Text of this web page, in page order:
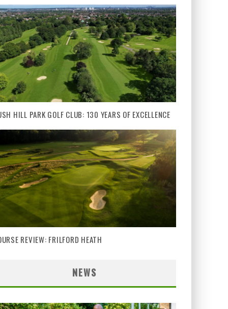
HILL PARK GOLF CLUB: 130 YEARS OF EXCELLENCE
REVIEW: FRILFORD HEATH
NEWS